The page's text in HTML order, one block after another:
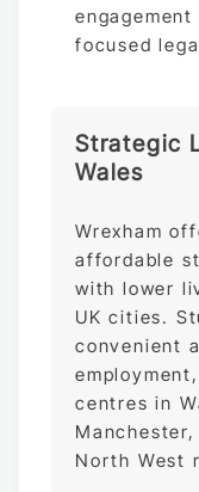
focused
Strategic
Wales
Wrexham
affordable
with lower
UK cities.
convenient
centres in
North West